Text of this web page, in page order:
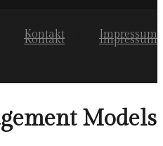
Kontakt Impressum
Kontakt Impressum
Models